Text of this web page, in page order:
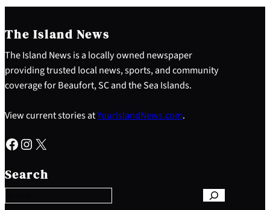
The Island News
The Island News is a locally owned newspaper
providing trusted local news, sports, and community
coverage for Beaufort, SC and the Sea Islands.
View current stories atYourIslandNews.com.
Facebook Instagram X
Search
e
a
c